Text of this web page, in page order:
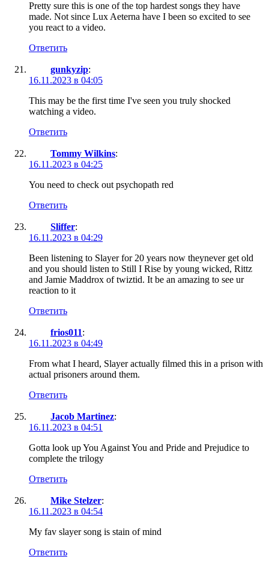
Pretty sure this is one of the top hardest songs they have
made. Not since Lux Aeterna have I been so excited to see
you react to a video.
Ответить
gunkyzip:
16.11.2023 в 04:05
This may be the first time I've seen you truly shocked
watching a video.
Ответить
Tommy Wilkins:
16.11.2023 в 04:25
You need to check out psychopath red
Ответить
Sliffer:
16.11.2023 в 04:29
Been listening to Slayer for 20 years now theynever get old
and you should listen to Still I Rise by young wicked, Rittz
and Jamie Maddrox of twiztid. It be an amazing to see ur
reaction to it
Ответить
frios011:
16.11.2023 в 04:49
From what I heard, Slayer actually filmed this in a prison with
actual prisoners around them.
Ответить
Jacob Martinez:
16.11.2023 в 04:51
Gotta look up You Against You and Pride and Prejudice to
complete the trilogy
Ответить
Mike Stelzer:
16.11.2023 в 04:54
My fav slayer song is stain of mind
Ответить